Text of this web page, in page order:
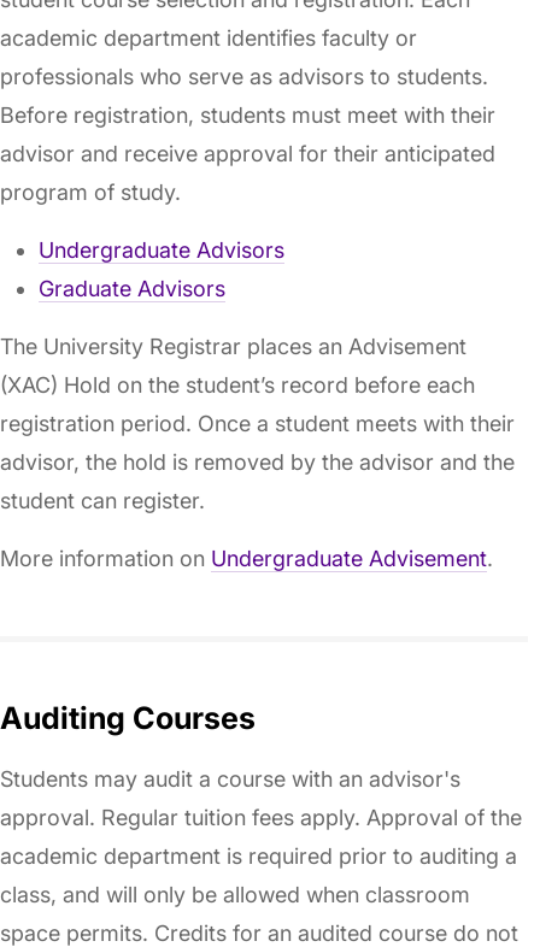
academic department identifies faculty or
professionals who serve as advisors to students.
Before registration, students must meet with their
advisor and receive approval for their anticipated
program of study.
Undergraduate Advisors
Graduate Advisors
The University Registrar places an Advisement
(XAC) Hold on the student’s record before each
registration period. Once a student meets with their
advisor, the hold is removed by the advisor and the
student can register.
More information on Undergraduate Advisement.
Auditing Courses
Students may audit a course with an advisor's
approval. Regular tuition fees apply. Approval of the
academic department is required prior to auditing a
class, and will only be allowed when classroom
space permits. Credits for an audited course do not